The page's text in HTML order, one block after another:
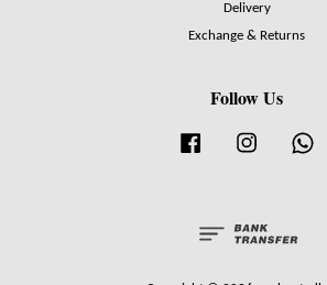
Delivery
Exchange & Returns
Follow Us
Facebook Instagram